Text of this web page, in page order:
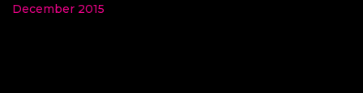
December 2015